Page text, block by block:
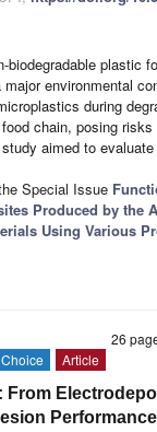
biodegradable plastic
environmental
during
chain, posing
aimed to
Special Issue
Produced by the
Using Various
26
Article
From